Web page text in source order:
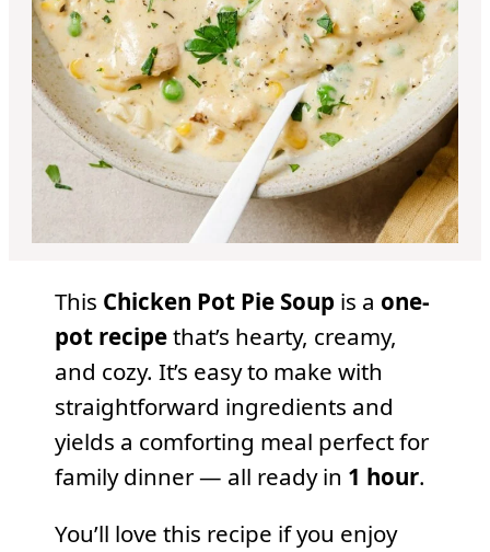
This Chicken Pot Pie Soup is a one-
pot recipethat’s hearty, creamy,
and cozy. It’s easy to make with
straightforward ingredients and
yields a comforting meal perfect for
family dinner — all ready in 1 hour.
You’ll love this recipe if you enjoy